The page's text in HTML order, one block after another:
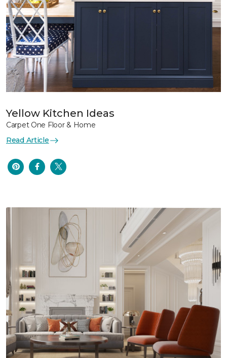
Yellow Kitchen Ideas
Carpet One Floor & Home
Read Article